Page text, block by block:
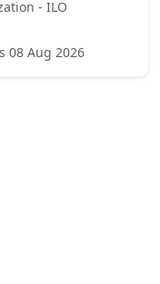
- ILO
08 Aug 2026